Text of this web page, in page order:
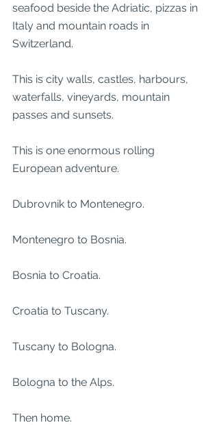
seafood beside the Adriatic, pizzas in
Italy and mountain roads in
Switzerland.
This is city walls, castles, harbours,
waterfalls, vineyards, mountain
passes and sunsets.
This is one enormous rolling
European adventure.
Dubrovnik to Montenegro.
Montenegro to Bosnia.
Bosnia to Croatia.
Croatia to Tuscany.
Tuscany to Bologna.
Bologna to the Alps.
Then home.